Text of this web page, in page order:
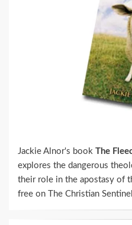
Jackie Alnor's book The
explores the dangerous
their role in the apostasy of
free on The Christian